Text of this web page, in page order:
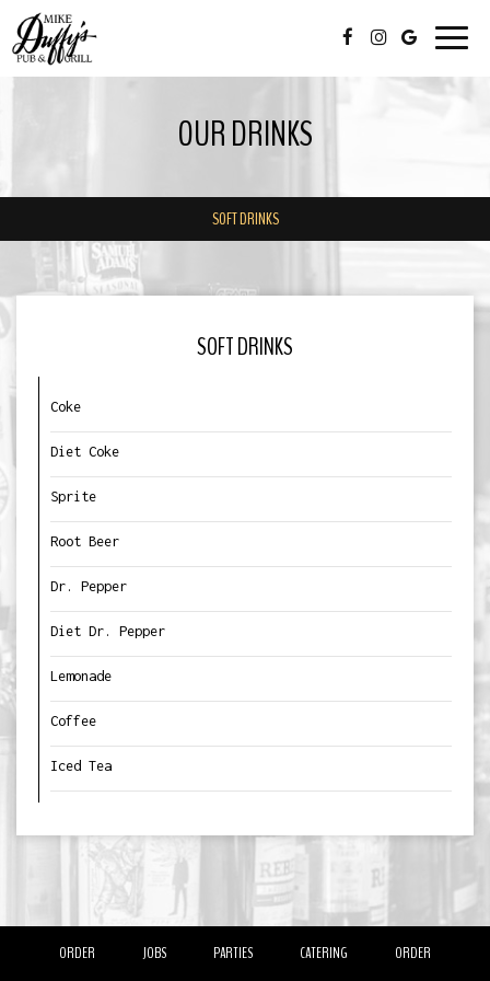
OUR DRINKS
SOFT DRINKS
SOFT DRINKS
Coke
Diet Coke
Sprite
Root Beer
Dr. Pepper
Diet Dr. Pepper
Lemonade
Coffee
Iced Tea
ORDER JOBS PARTIES CATERING ORDER